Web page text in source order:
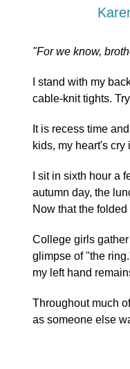
"For we know,
I stand with my
cable-knit tights.
It is recess time
kids, my heart's
I sit in sixth hour a
autumn day, the
Now that the
College girls
glimpse of "the
my left hand
Throughout much
as someone else